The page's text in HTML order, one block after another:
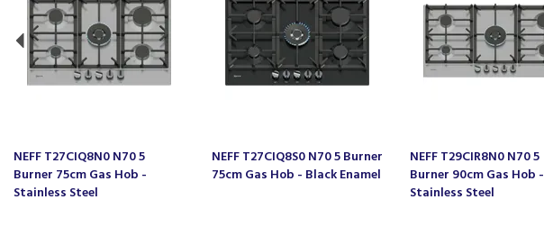
NEFF T27CIQ8N0 N70 5
Burner 75cm Gas Hob -
Stainless Steel
NEFF T27CIQ8S0 N70 5 Burner
75cm Gas Hob - Black Enamel
NEFF T29CIR8N0 N70 5
Burner 90cm Gas Hob -
Stainless Steel